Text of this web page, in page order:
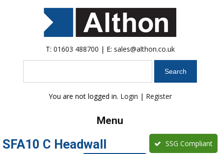
T: 01603 488700 | E: sales@althon.co.uk
You are not logged in. Login | Register
Menu
SFA10 C Headwall SSG Compliant